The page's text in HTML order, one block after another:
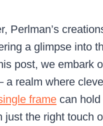
Perlman’s
a glimpse into
post, we embark
a realm where
frame can
the right touch